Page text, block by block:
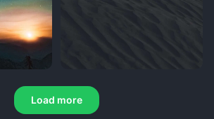
Load more